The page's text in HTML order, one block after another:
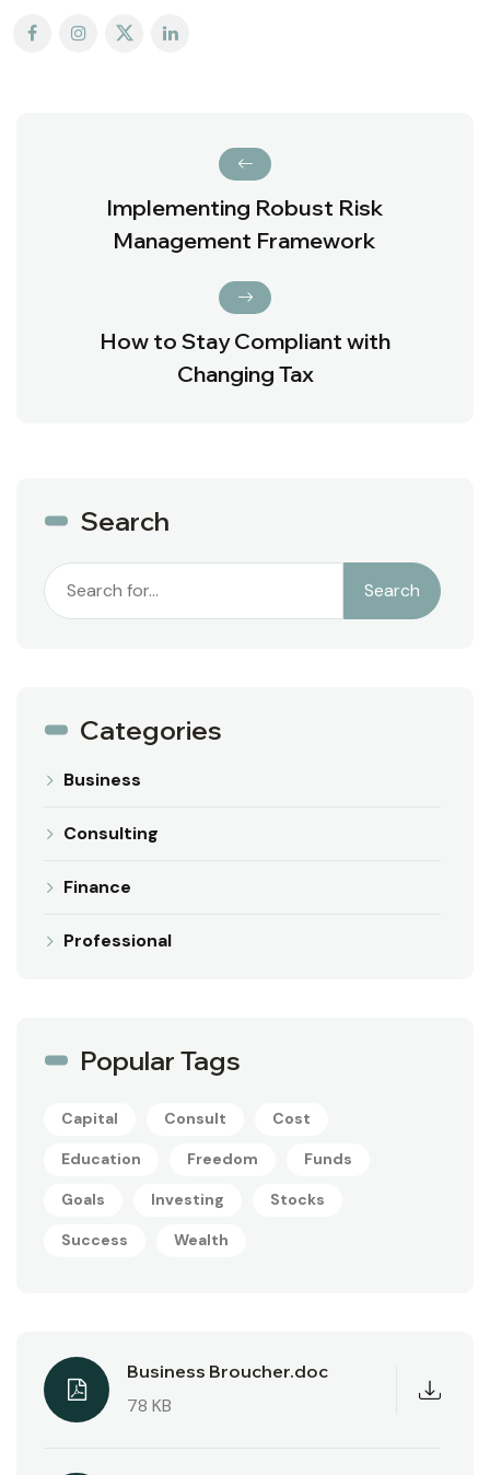
Implementing Robust Risk
Management Framework
How to Stay Compliant with
Changing Tax
Search
Search
Categories
Business
Consulting
Finance
Professional
Popular Tags
Capital Consult Cost
Education Freedom Funds
Goals Investing Stocks
Success Wealth
Business Broucher.doc
78 KB